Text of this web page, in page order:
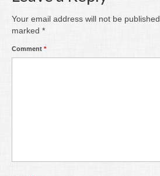
Your email address will not be published.
marked *
Comment *